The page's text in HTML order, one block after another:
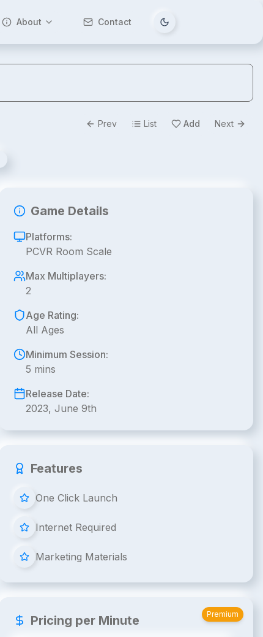
About Contact Tema değiştir
Prev List Add Next
Game Details
Platforms:
PCVR Room Scale
Max Multiplayers:
2
Age Rating:
All Ages
Minimum Session:
5 mins
Release Date:
2023, June 9th
Features
One Click Launch
Internet Required
Marketing Materials
Pricing per Minute Premium